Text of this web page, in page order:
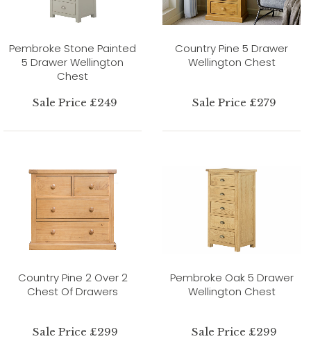
Pembroke Stone Painted
5 Drawer Wellington
Chest
Sale Price £249
Country Pine 5 Drawer
Wellington Chest
Sale Price £279
Country Pine 2 Over 2
Chest Of Drawers
Sale Price £299
Pembroke Oak 5 Drawer
Wellington Chest
Sale Price £299